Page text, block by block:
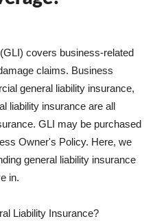
covers business-related
claims. Business
general liability insurance,
liability insurance are all
GLI may be purchased
Owner's Policy. Here, we
general liability insurance
in.
Liability Insurance?